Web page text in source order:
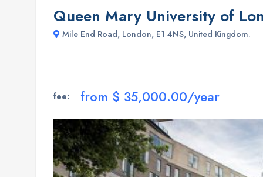
Queen Mary University of
Mile End Road, London, E1 4NS, United Kingdom.
fee: from $ 35,000.00/year